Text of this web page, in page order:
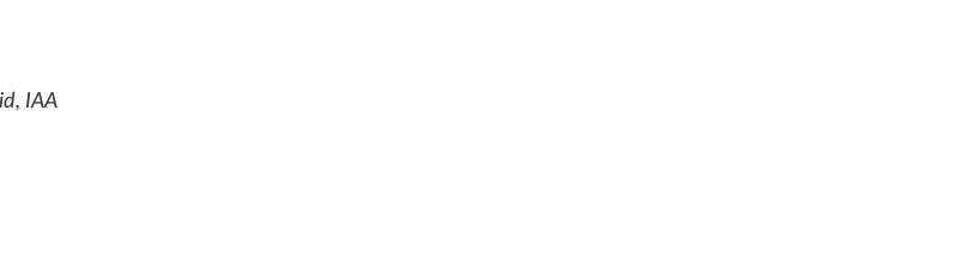
IAA